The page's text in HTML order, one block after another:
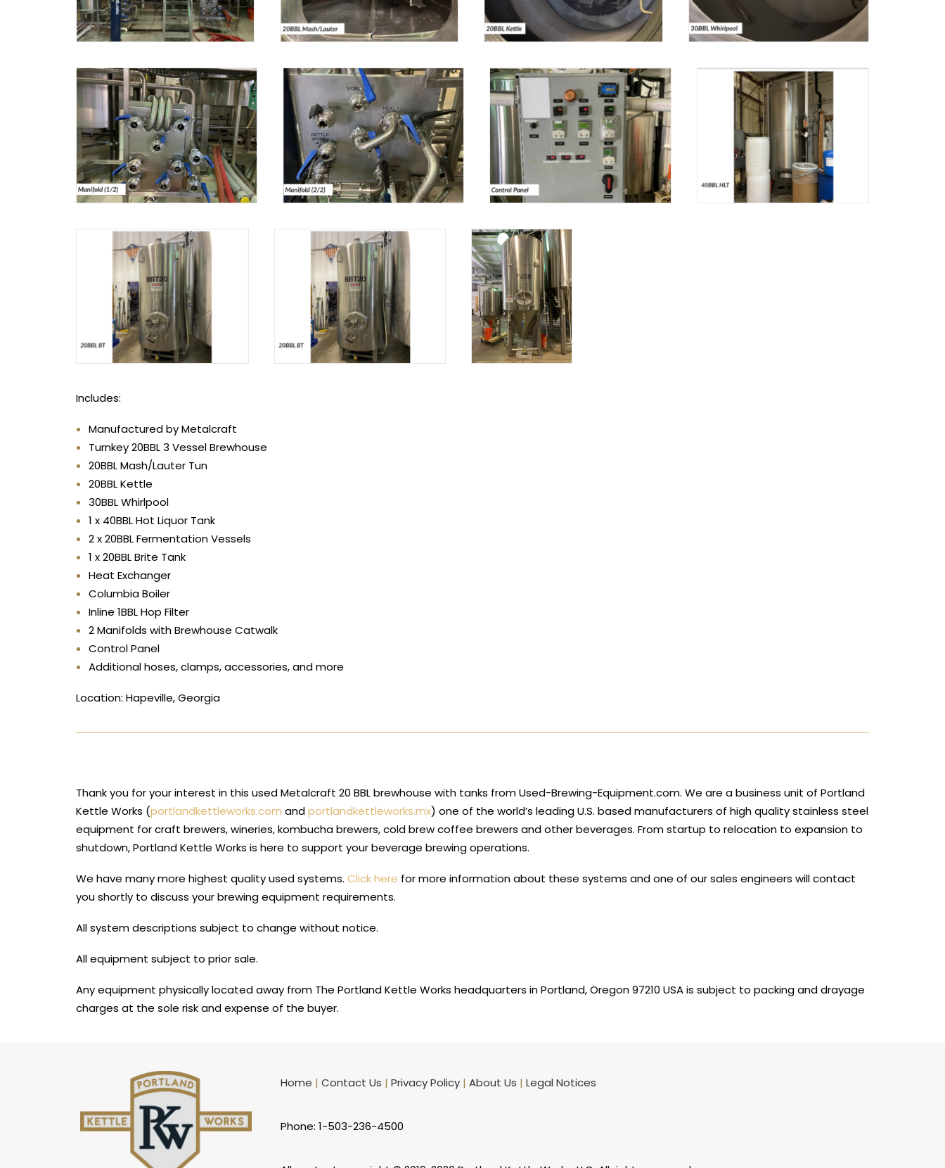
Includes:
Manufactured by Metalcraft
Turnkey 20BBL 3 Vessel Brewhouse
20BBL Mash/Lauter Tun
20BBL Kettle
30BBL Whirlpool
1 x 40BBL Hot Liquor Tank
2 x 20BBL Fermentation Vessels
1 x 20BBL Brite Tank
Heat Exchanger
Columbia Boiler
Inline 1BBL Hop Filter
2 Manifolds with Brewhouse Catwalk
Control Panel
Additional hoses, clamps, accessories, and more
Location: Hapeville, Georgia
Thank you for your interest in this used Metalcraft 20 BBL brewhouse with tanks from Used-Brewing-Equipment.com. We are a business unit of Portland
Kettle Works (portlandkettleworks.com andportlandkettleworks.mx) one of the world’s leading U.S. based manufacturers of high quality stainless steel
equipment for craft brewers, wineries, kombucha brewers, cold brew coffee brewers and other beverages. From startup to relocation to expansion to
shutdown, Portland Kettle Works is here to support your beverage brewing operations.
We have many more highest quality used systems. Click here for more information about these systems and one of our sales engineers will contact
you shortly to discuss your brewing equipment requirements.
All system descriptions subject to change without notice.
All equipment subject to prior sale.
Any equipment physically located away from The Portland Kettle Works headquarters in Portland, Oregon 97210 USA is subject to packing and drayage
charges at the sole risk and expense of the buyer.
Home | Contact Us | Privacy Policy | About Us | Legal Notices
Phone: 1-503-236-4500